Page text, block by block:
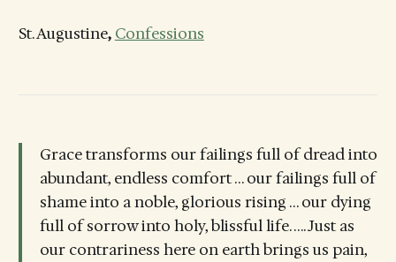
St. Augustine, Confessions
Grace transforms our failings full of dread into
abundant, endless comfort … our failings full of
shame into a noble, glorious rising … our dying
full of sorrow into holy, blissful life. …. Just as
our contrariness here on earth brings us pain,